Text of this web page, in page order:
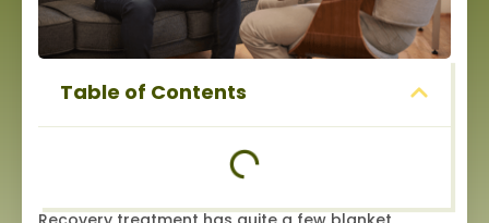
Table of Contents